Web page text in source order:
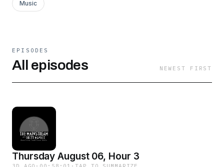
Music
EPISODES
All episodes NEWEST FIRST
Thursday August 06, Hour 3